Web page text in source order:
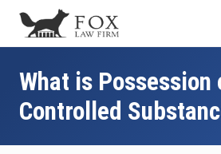
Menu
Skip
main
content
Skip
primary
sidebar
Skip
footer
Fresno
Attorney
Criminal
Lawyer
What is Possession
Controlled